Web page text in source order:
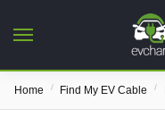
Home / Find My EV Cable /